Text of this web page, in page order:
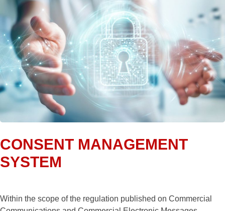
CONSENT MANAGEMENT
SYSTEM
Within the scope of the regulation published on Commercial